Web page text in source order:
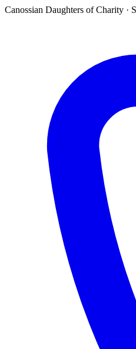
Canossian Daughters of Charity ·